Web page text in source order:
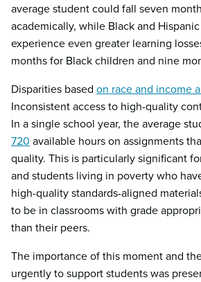
average student could fall seven
academically, while Black and
experience even greater learning
months for Black children and nine
Disparities based on race and income
Inconsistent access to high-quality
In a single school year, the average
720 available hours on assignments
quality. This is particularly significant
and students living in poverty who
high-quality standards-aligned
to be in classrooms with grade
than their peers.
The importance of this moment and
urgently to support students was